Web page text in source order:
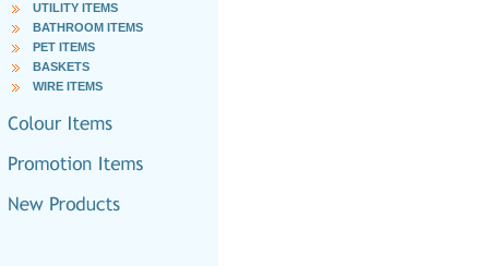
UTILITY ITEMS
BATHROOM ITEMS
PET ITEMS
BASKETS
WIRE ITEMS